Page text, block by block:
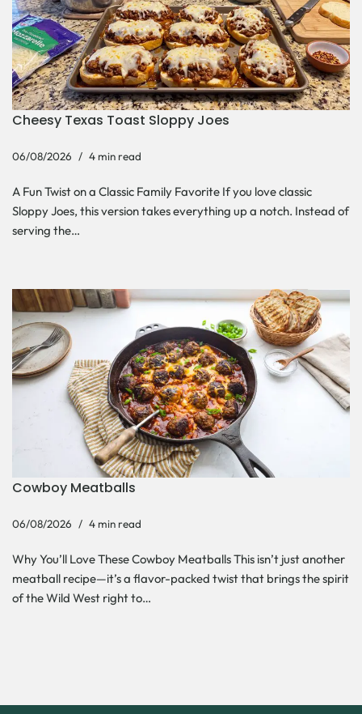
Cheesy Texas Toast Sloppy Joes
06/08/2026 4 min read
A Fun Twist on a Classic Family Favorite If you love classic
Sloppy Joes, this version takes everything up a notch. Instead of
serving the…
Cowboy Meatballs
06/08/2026 4 min read
Why You’ll Love These Cowboy Meatballs This isn’t just another
meatball recipe—it’s a flavor-packed twist that brings the spirit
of the Wild West right to…